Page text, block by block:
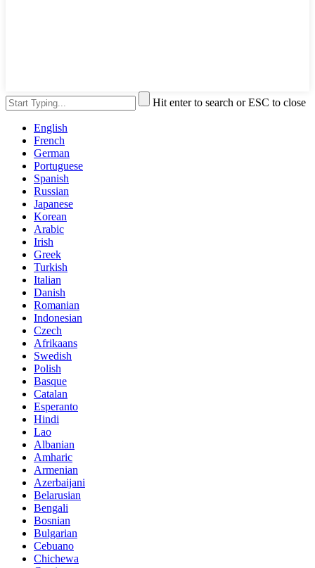
Hit enter to search or ESC to close
English
French
German
Portuguese
Spanish
Russian
Japanese
Korean
Arabic
Irish
Greek
Turkish
Italian
Danish
Romanian
Indonesian
Czech
Afrikaans
Swedish
Polish
Basque
Catalan
Esperanto
Hindi
Lao
Albanian
Amharic
Armenian
Azerbaijani
Belarusian
Bengali
Bosnian
Bulgarian
Cebuano
Chichewa